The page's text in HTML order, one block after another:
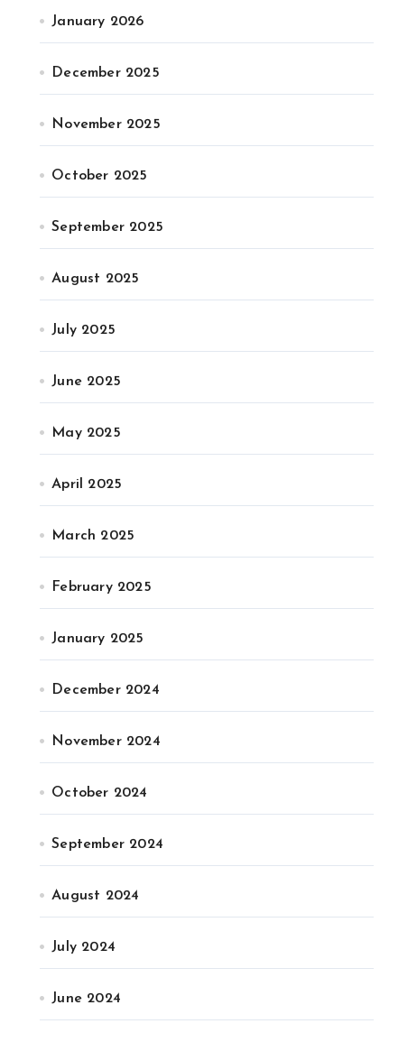
January 2026
December 2025
November 2025
October 2025
September 2025
August 2025
July 2025
June 2025
May 2025
April 2025
March 2025
February 2025
January 2025
December 2024
November 2024
October 2024
September 2024
August 2024
July 2024
June 2024